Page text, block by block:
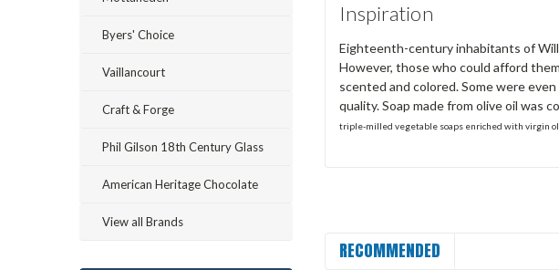
Byers' Choice
Vaillancourt
Craft & Forge
Phil Gilson 18th Century Glass
American Heritage Chocolate
View all Brands
Inspiration
Eighteenth-century inhabitants of
However, those who could afford
scented and colored. Some were
quality. Soap made from olive oil was
triple-milled vegetable soaps enriched with virgin
RECOMMENDED